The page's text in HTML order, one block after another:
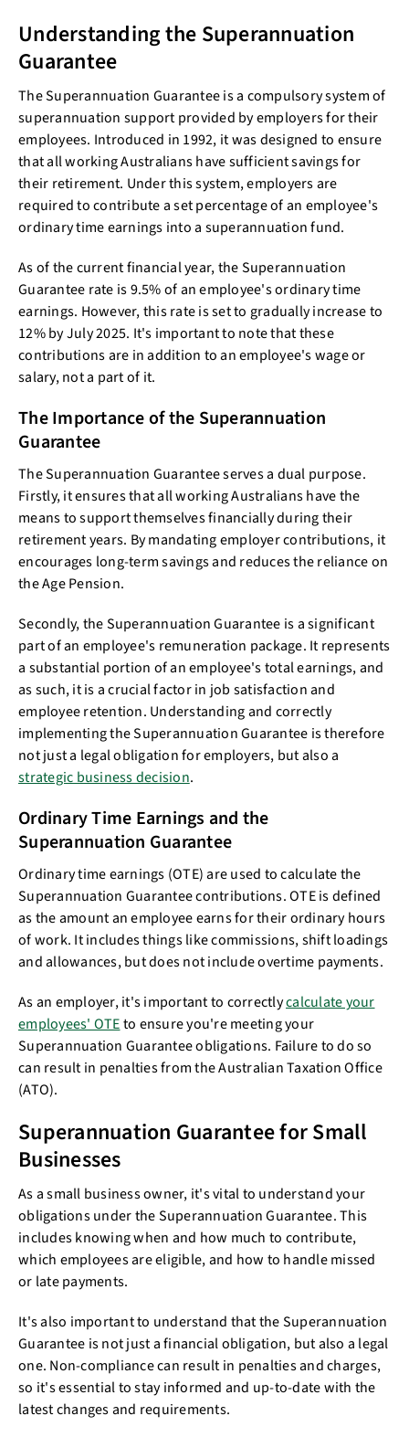
Understanding the Superannuation
Guarantee
The Superannuation Guarantee is a compulsory system of
superannuation support provided by employers for their
employees. Introduced in 1992, it was designed to ensure
that all working Australians have sufficient savings for
their retirement. Under this system, employers are
required to contribute a set percentage of an employee's
ordinary time earnings into a superannuation fund.
As of the current financial year, the Superannuation
Guarantee rate is 9.5% of an employee's ordinary time
earnings. However, this rate is set to gradually increase to
12% by July 2025. It's important to note that these
contributions are in addition to an employee's wage or
salary, not a part of it.
The Importance of the Superannuation
Guarantee
The Superannuation Guarantee serves a dual purpose.
Firstly, it ensures that all working Australians have the
means to support themselves financially during their
retirement years. By mandating employer contributions, it
encourages long-term savings and reduces the reliance on
the Age Pension.
Secondly, the Superannuation Guarantee is a significant
part of an employee's remuneration package. It represents
a substantial portion of an employee's total earnings, and
as such, it is a crucial factor in job satisfaction and
employee retention. Understanding and correctly
implementing the Superannuation Guarantee is therefore
not just a legal obligation for employers, but also a
strategic business decision.
Ordinary Time Earnings and the
Superannuation Guarantee
Ordinary time earnings (OTE) are used to calculate the
Superannuation Guarantee contributions. OTE is defined
as the amount an employee earns for their ordinary hours
of work. It includes things like commissions, shift loadings
and allowances, but does not include overtime payments.
As an employer, it's important to correctlycalculate your
employees' OTEto ensure you're meeting your
Superannuation Guarantee obligations. Failure to do so
can result in penalties from the Australian Taxation Office
(ATO).
Superannuation Guarantee for Small
Businesses
As a small business owner, it's vital to understand your
obligations under the Superannuation Guarantee. This
includes knowing when and how much to contribute,
which employees are eligible, and how to handle missed
or late payments.
It's also important to understand that the Superannuation
Guarantee is not just a financial obligation, but also a legal
one. Non-compliance can result in penalties and charges,
so it's essential to stay informed and up-to-date with the
latest changes and requirements.